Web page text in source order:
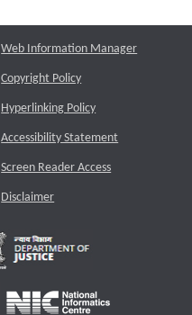
Web Information Manager
Copyright Policy
Hyperlinking Policy
Accessibility Statement
Screen Reader Access
Disclaimer